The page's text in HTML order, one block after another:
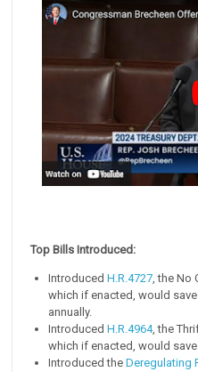
Top Bills Introduced:
IntroducedH.R.4727, the No
which if enacted, would
annually.
IntroducedH.R.4964, the
which if enacted, would
Introduced theDeregulating